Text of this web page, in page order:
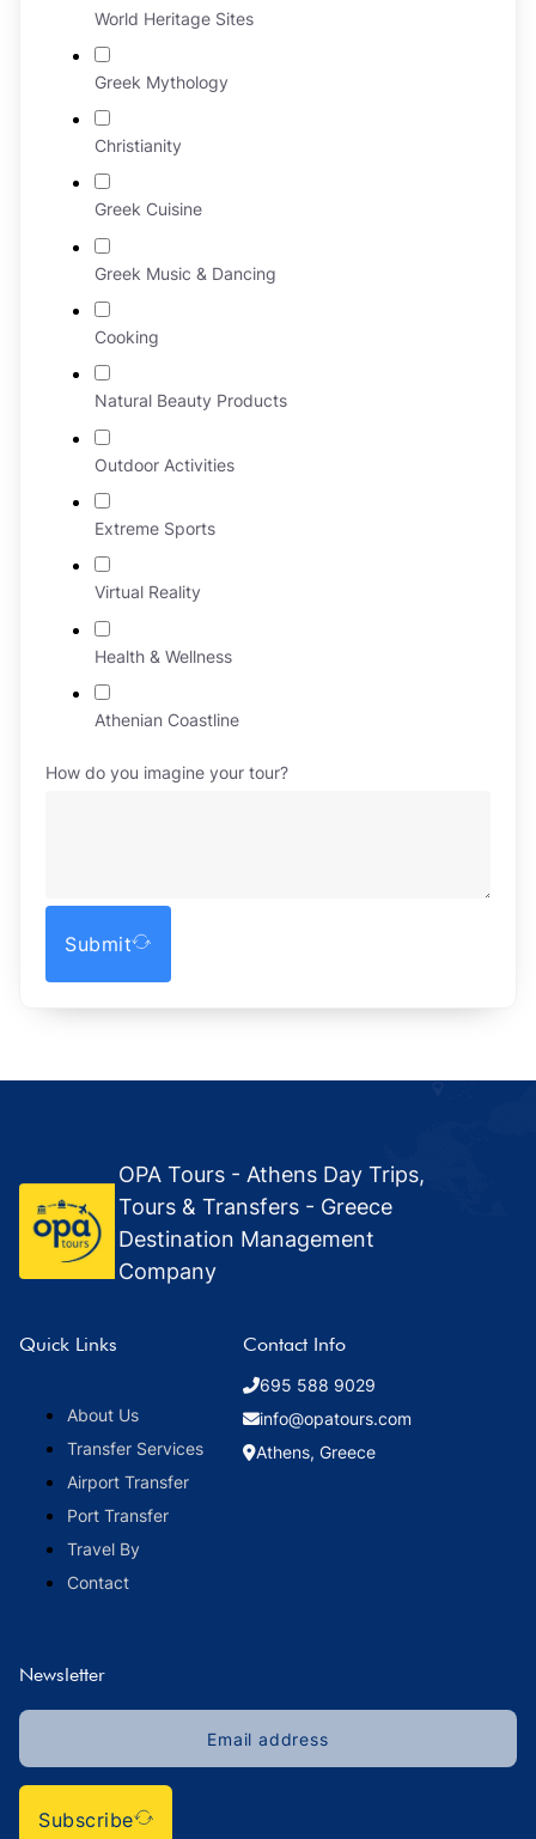
World Heritage Sites
Greek Mythology
Christianity
Greek Cuisine
Greek Music & Dancing
Cooking
Natural Beauty Products
Outdoor Activities
Extreme Sports
Virtual Reality
Health & Wellness
Athenian Coastline
How do you imagine your tour?
Submit
OPA Tours - Athens Day Trips,
Tours & Transfers - Greece
Destination Management
Company
Quick Links
About Us
Transfer Services
Airport Transfer
Port Transfer
Travel By
Contact
Contact Info
695 588 9029
info@opatours.com
Athens, Greece
Newsletter
Subscribe